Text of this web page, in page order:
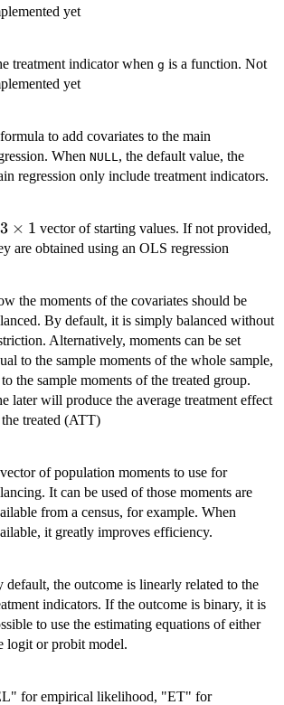
yet
treatment indicator when g is a function. Not
yet
to add covariates to the main
When NULL , the default value, the
regression only include treatment indicators.
3
\times
3 × 1 vector of starting values. If not provided,
are obtained using an OLS regression
the moments of the covariates should be
By default, it is simply balanced without
Alternatively, moments can be set
to the sample moments of the whole sample,
the sample moments of the treated group.
later will produce the average treatment effect
treated (ATT)
of population moments to use for
It can be used of those moments are
from a census, for example. When
it greatly improves efficiency.
default, the outcome is linearly related to the
indicators. If the outcome is binary, it is
to use the estimating equations of either
logit or probit model.
for empirical likelihood, "ET" for